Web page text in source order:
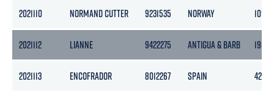
2021110 NORMAND CUTTER 9231535 NORWAY 10979
2021112 LIANNE 9422275 ANTIGUA & BARB 1903
2021113 ENCOFRADOR 8012267 SPAIN 4284